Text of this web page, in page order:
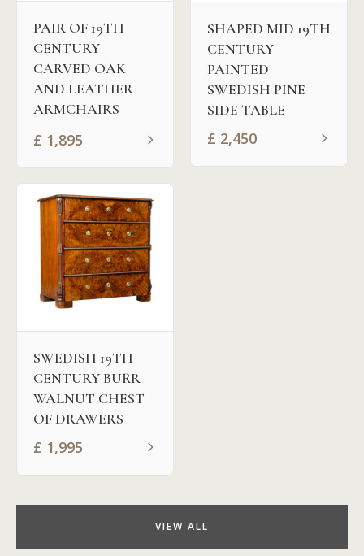
PAIR OF 19TH
CENTURY
CARVED OAK
AND LEATHER
ARMCHAIRS
£ 1,895
SHAPED MID 19TH
CENTURY
PAINTED
SWEDISH PINE
SIDE TABLE
£ 2,450
SWEDISH 19TH
CENTURY BURR
WALNUT CHEST
OF DRAWERS
£ 1,995
VIEW ALL